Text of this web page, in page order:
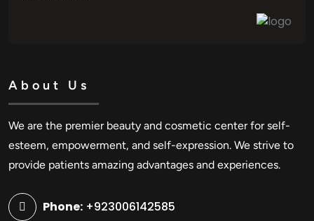
About Us
We are the premier beauty and cosmetic center for self-
esteem, empowerment, and self-expression. We strive to
provide patients amazing advantages and experiences.
Phone: +923006142585